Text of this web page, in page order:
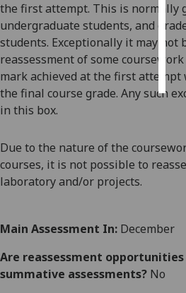
the first attempt. This is normally
undergraduate students, and
students. Exceptionally it may not
reassessment of some
mark achieved at the first
the final course grade. Any such
in this box.
Due to the nature of the
courses, it is not possible to
laboratory and/or projects.
Main Assessment In: December
Are reassessment
summative assessments? No